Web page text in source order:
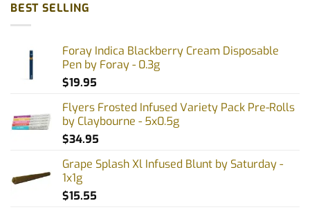
BEST SELLING
Foray Indica Blackberry Cream Disposable
Pen by Foray - 0.3g
$19.95
Flyers Frosted Infused Variety Pack Pre-Rolls
by Claybourne - 5x0.5g
$34.95
Grape Splash Xl Infused Blunt by Saturday -
1x1g
$15.55